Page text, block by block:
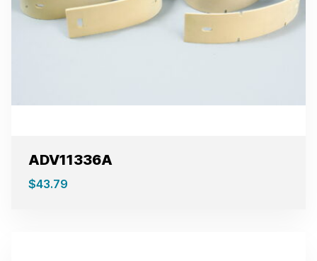
ADV11336A
$43.79